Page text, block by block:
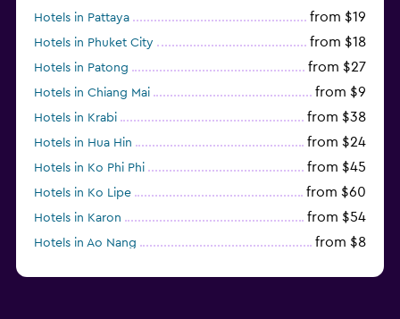
Hotels in Pattaya from $19
Hotels in Phuket City from $18
Hotels in Patong from $27
Hotels in Chiang Mai from $9
Hotels in Krabi from $38
Hotels in Hua Hin from $24
Hotels in Ko Phi Phi from $45
Hotels in Ko Lipe from $60
Hotels in Karon from $54
Hotels in Ao Nang from $8